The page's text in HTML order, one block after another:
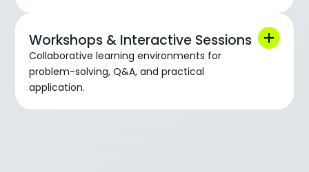
Workshops & Interactive Sessions
Collaborative learning environments for
problem-solving, Q&A, and practical
application.